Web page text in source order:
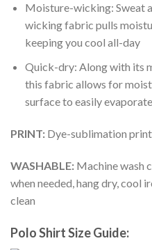
Moisture-wicking: Sweat
wicking fabric pulls
keeping you cool all-day
Quick-dry: Along with its
this fabric allows for
surface to easily evaporate
PRINT: Dye-sublimation
WASHABLE: Machine wash
when needed, hang dry, cool
clean
Polo Shirt Size Guide: